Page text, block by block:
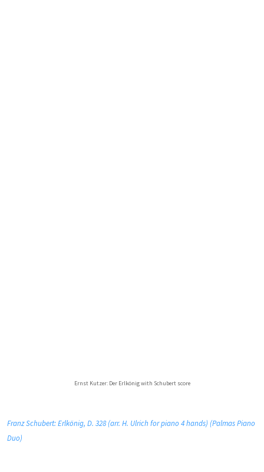
Ernst Kutzer: Der Erlkönig with Schubert score
Franz Schubert: Erlkönig, D. 328 (arr. H. Ulrich for piano 4 hands) (Palmas Piano
Duo)